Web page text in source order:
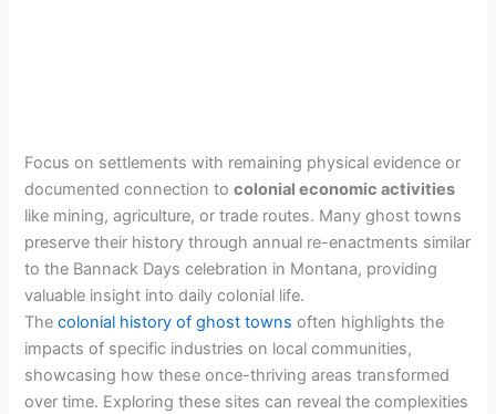
Focus on settlements with remaining physical evidence or
documented connection tocolonial economic activities
like mining, agriculture, or trade routes. Many ghost towns
preserve their history through annual re-enactments similar
to the Bannack Days celebration in Montana, providing
valuable insight into daily colonial life.
Thecolonial history of ghost towns often highlights the
impacts of specific industries on local communities,
showcasing how these once-thriving areas transformed
over time. Exploring these sites can reveal the complexities